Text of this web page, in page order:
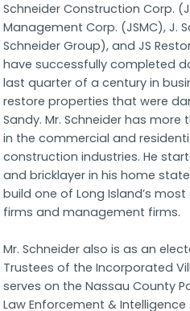
Schneider Construction Corp.
Management Corp. (JSMC), J.
Schneider Group), and JS
have successfully completed
last quarter of a century in
restore properties that were
Sandy. Mr. Schneider has
in the commercial and
construction industries. He
and bricklayer in his home
build one of Long Island’s
firms and management firms.
Mr. Schneider also is as an
Trustees of the Incorporated
serves on the Nassau County
Law Enforcement &